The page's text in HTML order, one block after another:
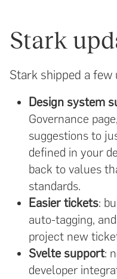
Stark
Stark shipped a few
Design system
Governance
suggestions to
defined in your
back to values
standards.
Easier tickets:
auto-tagging,
project new
Svelte support:
developer